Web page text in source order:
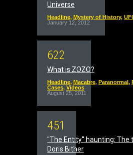
Universe
Headline, Mystery of History,
January 12, 2012
622
What is ZOZO?
Headline, Macabre, Paranormal,
Cases, Videos
August 25, 2011
451
"The Entity" haunting: The
Doris Bither